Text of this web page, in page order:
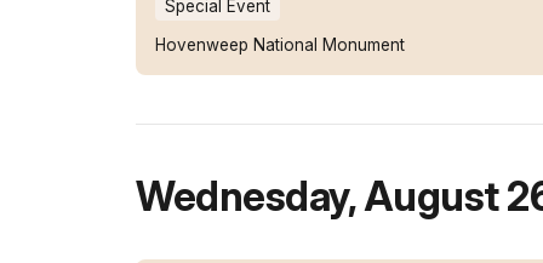
Special Event
Hovenweep National Monument
Wednesday,August